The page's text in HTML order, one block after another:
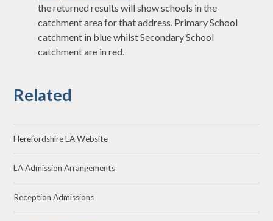
the returned results will show schools in the
catchment area for that address. Primary School
catchment in blue whilst Secondary School
catchment are in red.
Related
Herefordshire LA Website
LA Admission Arrangements
Reception Admissions